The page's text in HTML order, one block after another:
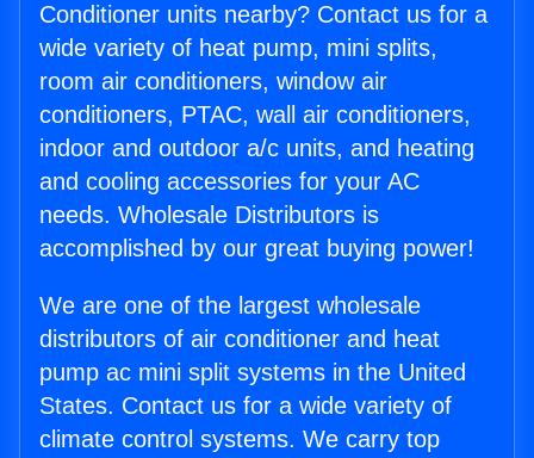
Conditioner units nearby? Contact us for a
wide variety of heat pump, mini splits,
room air conditioners, window air
conditioners, PTAC, wall air conditioners,
indoor and outdoor a/c units, and heating
and cooling accessories for your AC
needs. Wholesale Distributors is
accomplished by our great buying power!
We are one of the largest wholesale
distributors of air conditioner and heat
pump ac mini split systems in the United
States. Contact us for a wide variety of
climate control systems. We carry top